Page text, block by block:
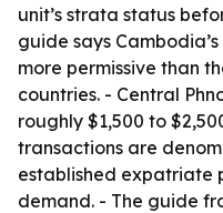
unit’s strata status
guide says
more permissive than
countries. - Central
roughly $1,500 to
transactions are
established expatriate
demand. - The guide